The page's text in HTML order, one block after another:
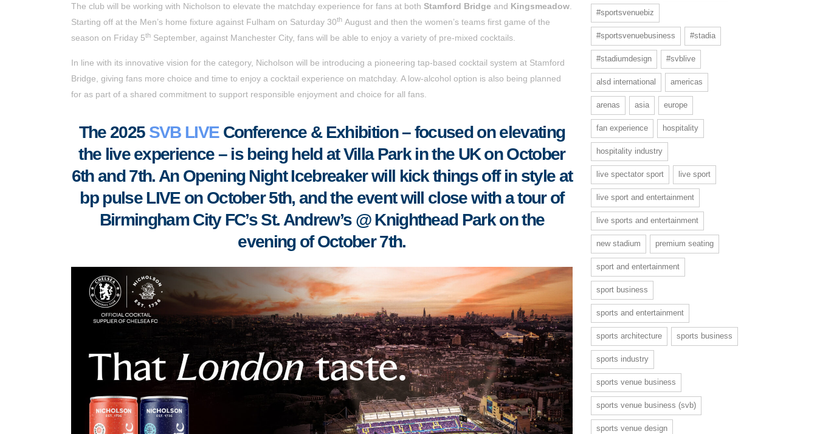
The club will be working with Nicholson to elevate the matchday experience for fans at both Stamford Bridge and Kingsmeadow
Starting off at the Men’s home fixture against Fulham on Saturday 30th August and then the women’s teams first game of the
season on Friday 5th September, against Manchester City, fans will be able to enjoy a variety of pre-mixed cocktails.
In line with its innovative vision for the category, Nicholson will be introducing a pioneering tap-based cocktail system at Stamford
Bridge, giving fans more choice and time to enjoy a cocktail experience on matchday. A low-alcohol option is also being planned
for as part of a shared commitment to support responsible enjoyment and choice for all fans.
The 2025 SVB LIVEConference & Exhibition – focused on elevating
the live experience – is being held at Villa Park in the UK on October
6th and 7th. An Opening Night Icebreaker will kick things off in style at
bp pulse LIVE on October 5th, and the event will close with a tour of
Birmingham City FC’s St. Andrew’s @ Knighthead Park on the
evening of October 7th.
#sportsvenuebiz
#sportsvenuebusiness #stadia
#stadiumdesign #svblive
alsd international americas
arenas asia europe
fan experience hospitality
hospitality industry
live spectator sport live sport
live sport and entertainment
live sports and entertainment
new stadium premium seating
sport and entertainment
sport business
sports and entertainment
sports architecture sports business
sports industry
sports venue business
sports venue business (svb)
sports venue design